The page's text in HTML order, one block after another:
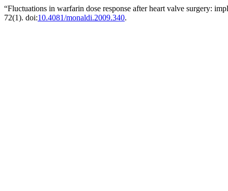
“Fluctuations in warfarin dose response after heart valve surgery:
72(1). doi:10.4081/monaldi.2009.340.